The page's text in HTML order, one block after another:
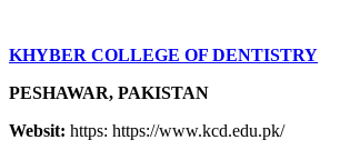
KHYBER COLLEGE OF DENTISTRY
PESHAWAR, PAKISTAN
Websit: https: https://www.kcd.edu.pk/